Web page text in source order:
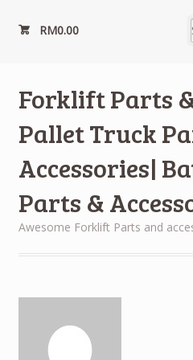
RM0.00
Forklift Parts
Pallet Truck
Accessories|
Parts &
Awesome Forklift Parts and